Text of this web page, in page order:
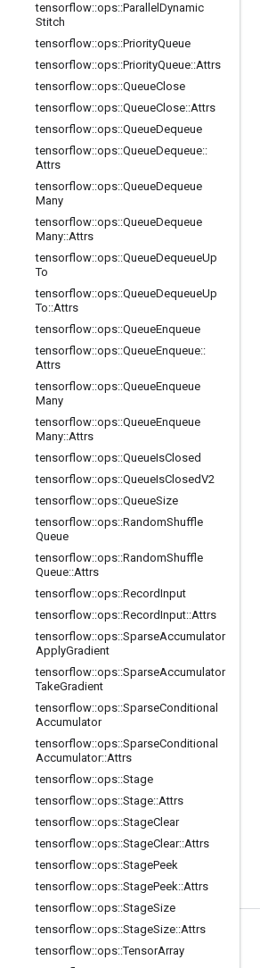
tensorflow::ops::Parallel Dynamic
Stitch
tensorflow::ops::PriorityQueue
tensorflow::ops::PriorityQueue::Attrs
tensorflow::ops::QueueClose
tensorflow::ops::QueueClose::Attrs
tensorflow::ops::QueueDequeue
tensorflow::ops::QueueDequeue::
Attrs
tensorflow::ops::QueueDequeue
Many
tensorflow::ops::QueueDequeue
Many::Attrs
tensorflow::ops::QueueDequeueUp
To
tensorflow::ops::QueueDequeueUp
To::Attrs
tensorflow::ops::QueueEnqueue
tensorflow::ops::QueueEnqueue::
Attrs
tensorflow::ops::QueueEnqueue
Many
tensorflow::ops::QueueEnqueue
Many::Attrs
tensorflow::ops::QueueIsClosed
tensorflow::ops::QueueIsClosedV2
tensorflow::ops::QueueSize
tensorflow::ops::RandomShuffle
Queue
tensorflow::ops::RandomShuffle
Queue::Attrs
tensorflow::ops::RecordInput
tensorflow::ops::RecordInput::Attrs
tensorflow::ops::SparseAccumulator
ApplyGradient
tensorflow::ops::SparseAccumulator
TakeGradient
tensorflow::ops::SparseConditional
Accumulator
tensorflow::ops::SparseConditional
Accumulator::Attrs
tensorflow::ops::Stage
tensorflow::ops::Stage::Attrs
tensorflow::ops::StageClear
tensorflow::ops::StageClear::Attrs
tensorflow::ops::StagePeek
tensorflow::ops::StagePeek::Attrs
tensorflow::ops::StageSize
tensorflow::ops::StageSize::Attrs
tensorflow::ops::TensorArray
Stay connected